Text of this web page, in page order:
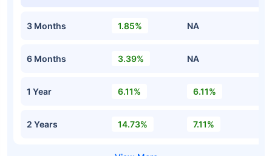
3 Months 1.85% NA
6 Months 3.39% NA
1 Year 6.11% 6.11%
2 Years 14.73% 7.11%